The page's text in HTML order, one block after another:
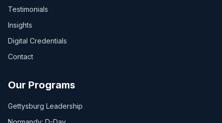
Testimonials
Insights
Digital Credentials
Contact
Our Programs
Gettysburg Leadership